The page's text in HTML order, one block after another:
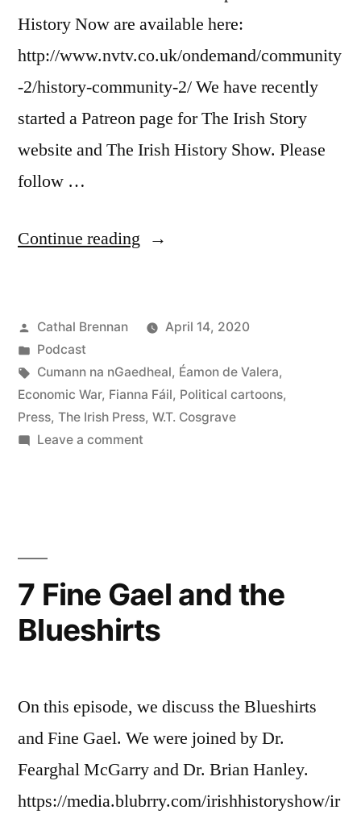
History Now are available here:
http://www.nvtv.co.uk/ondemand/community
-2/history-community-2/ We have recently
started a Patreon page for The Irish Story
website and The Irish History Show. Please
follow …
Continue reading “51
Political
Cartoonist”
Posted
by
Cathal Brennan
April 14, 2020
Posted
in
Podcast
Tags:
Cumann na nGaedheal, Éamon de Valera,
Economic War, Fianna Fáil, Political cartoons,
Press, The Irish Press, W.T. Cosgrave
Leave a commenton
7 Fine Gael and the
Blueshirts
On this episode, we discuss the Blueshirts
and Fine Gael. We were joined by Dr.
Fearghal McGarry and Dr. Brian Hanley.
https://media.blubrry.com/irishhistoryshow/ir